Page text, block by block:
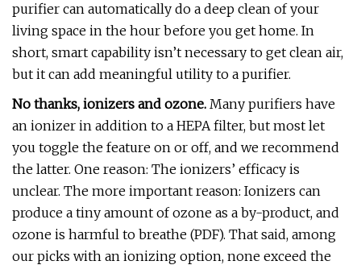
purifier can automatically do a deep clean of your
living space in the hour before you get home. In
short, smart capability isn’t necessary to get clean air,
but it can add meaningful utility to a purifier.
No thanks, ionizers and ozone. Many purifiers have
an ionizer in addition to a HEPA filter, but most let
you toggle the feature on or off, and we recommend
the latter. One reason: The ionizers’ efficacy is
unclear. The more important reason: Ionizers can
produce a tiny amount of ozone as a by-product, and
ozone is harmful to breathe (PDF). That said, among
our picks with an ionizing option, none exceed the